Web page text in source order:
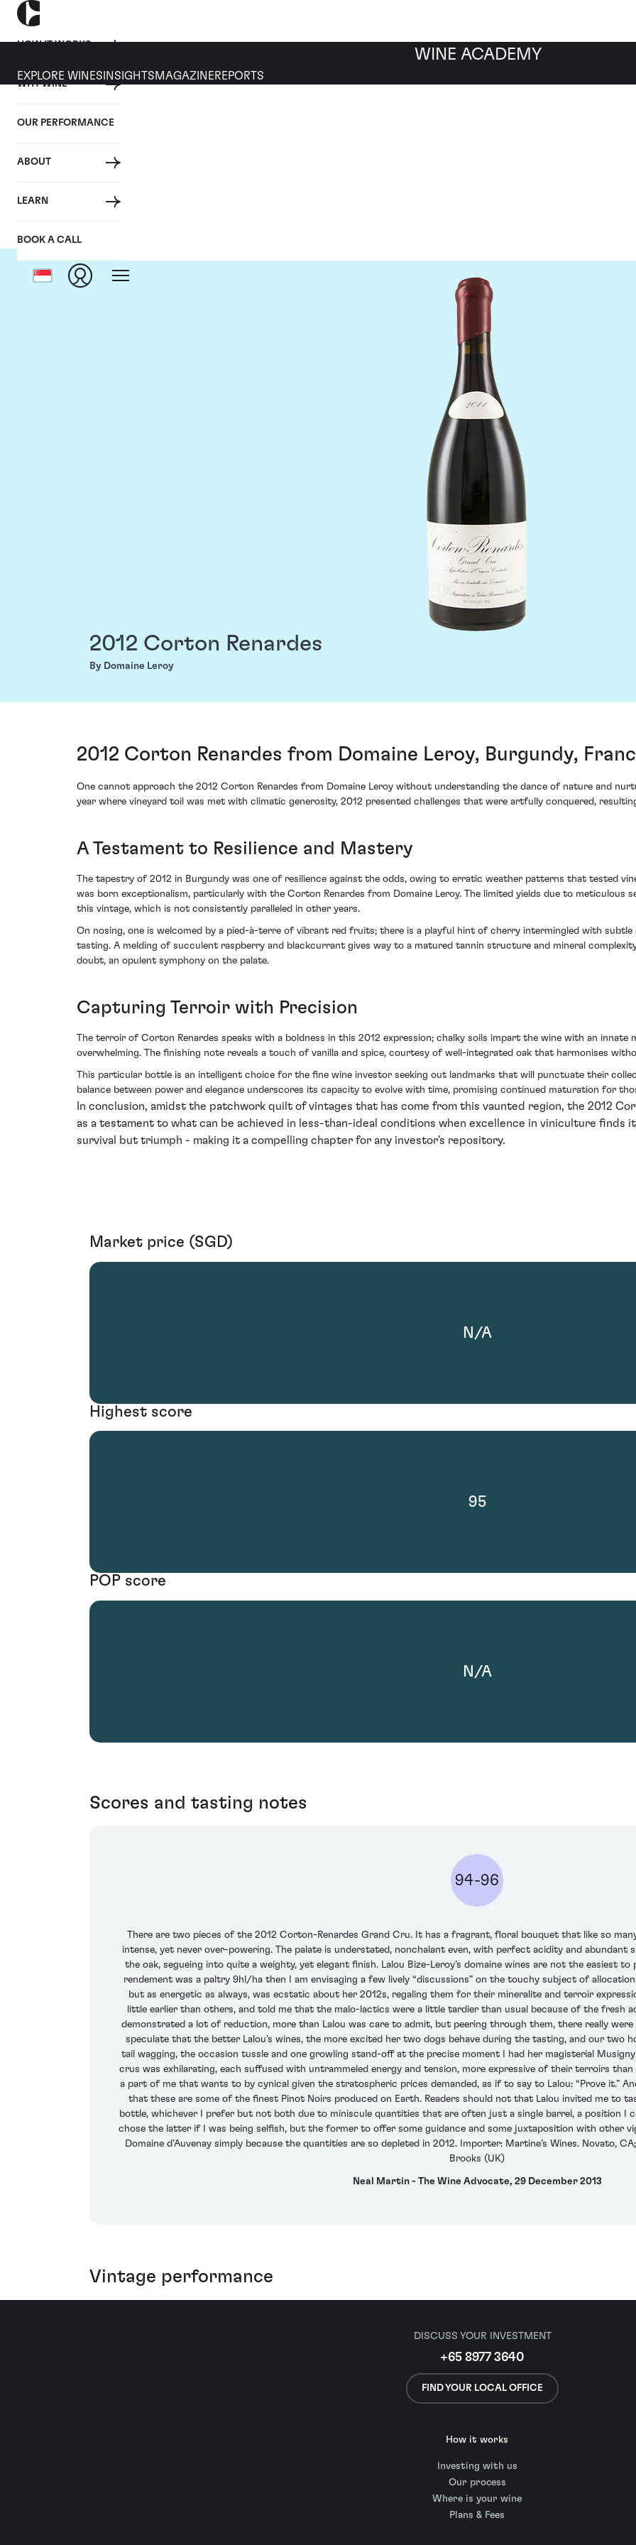
HOW IT WORKS
WHY WINE
OUR PERFORMANCE
ABOUT
LEARN
BOOK A CALL
WINE ACADEMY
EXPLORE WINES INSIGHTS MAGAZINEREPORTS
2012 Corton Renardes
By Domaine Leroy
2012 Corton Renardes from Domaine Leroy, Burgundy,
One cannot approach the 2012 Corton Renardes from Domaine Leroy without understanding the dance of nature and
year where vineyard toil was met with climatic generosity, 2012 presented challenges that were artfully conquered,
A Testament to Resilience and Mastery
The tapestry of 2012 in Burgundy was one of resilience against the odds, owing to erratic weather patterns that tested vine
was born exceptionalism, particularly with the Corton Renardes from Domaine Leroy. The limited yields due to meticulous
this vintage, which is not consistently paralleled in other years.
On nosing, one is welcomed by a pied-à-terre of vibrant red fruits; there is a playful hint of cherry intermingled with
tasting. A melding of succulent raspberry and blackcurrant gives way to a matured tannin structure and mineral
doubt, an opulent symphony on the palate.
Capturing Terroir with Precision
The terroir of Corton Renardes speaks with a boldness in this 2012 expression; chalky soils impart the wine with an
overwhelming. The finishing note reveals a touch of vanilla and spice, courtesy of well-integrated oak that harmonises
This particular bottle is an intelligent choice for the fine wine investor seeking out landmarks that will punctuate their
balance between power and elegance underscores its capacity to evolve with time, promising continued maturation for
In conclusion, amidst the patchwork quilt of vintages that has come from this vaunted region, the 2012
as a testament to what can be achieved in less-than-ideal conditions when excellence in viniculture finds
survival but triumph - making it a compelling chapter for any investor's repository.
Market price (SGD)
N/A
Highest score
95
POP score
N/A
Scores and tasting notes
94-96
There are two pieces of the 2012 Corton-Renardes Grand Cru. It has a fragrant, floral bouquet that like so
intense, yet never over-powering. The palate is understated, nonchalant even, with perfect acidity and
the oak, segueing into quite a weighty, yet elegant finish. Lalou Bize-Leroy’s domaine wines are not the easiest
rendement was a paltry 9hl/ha then I am envisaging a few lively “discussions” on the touchy subject of
but as energetic as always, was ecstatic about her 2012s, regaling them for their mineralite and terroir
little earlier than others, and told me that the malo-lactics were a little tardier than usual because of the fresh
demonstrated a lot of reduction, more than Lalou was care to admit, but peering through them, there really were
speculate that the better Lalou’s wines, the more excited her two dogs behave during the tasting, and our two
tail wagging, the occasion tussle and one growling stand-off at the precise moment I had her magisterial
crus was exhilarating, each suffused with untrammeled energy and tension, more expressive of their terroirs
a part of me that wants to by cynical given the stratospheric prices demanded, as if to say to Lalou: “Prove it.”
that these are some of the finest Pinot Noirs produced on Earth. Readers should not that Lalou invited me to
bottle, whichever I prefer but not both due to miniscule quantities that are often just a single barrel, a position I
chose the latter if I was being selfish, but the former to offer some guidance and some juxtaposition with other
Domaine d’Auvenay simply because the quantities are so depleted in 2012. Importer: Martine’s Wines. Novato,
Brooks (UK)
Neal Martin - The Wine Advocate, 29 December 2013
Vintage performance
DISCUSS YOUR INVESTMENT
+65 8977 3640
FIND YOUR LOCAL OFFICE
How it works
Investing with us
Our process
Where is your wine
Plans & Fees